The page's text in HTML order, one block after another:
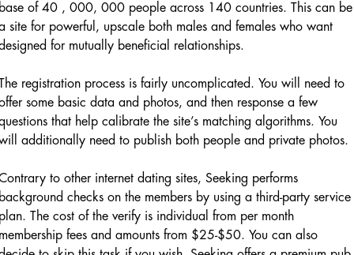
of 40 , 000, 000 people across 140 countries. This can be
site for powerful, upscale both males and females who want
for mutually beneficial relationships.
registration process is fairly uncomplicated. You will need to
some basic data and photos, and then response a few
that help calibrate the site’s matching algorithms. You
additionally need to publish both people and private photos.
to other internet dating sites, Seeking performs
checks on the members by using a third-party service
The cost of the verify is individual from per month
fees and amounts from $25-$50. You can also